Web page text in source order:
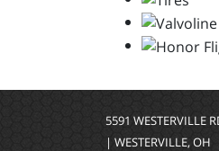
5591 WESTERVILLE
| WESTERVILLE, OH